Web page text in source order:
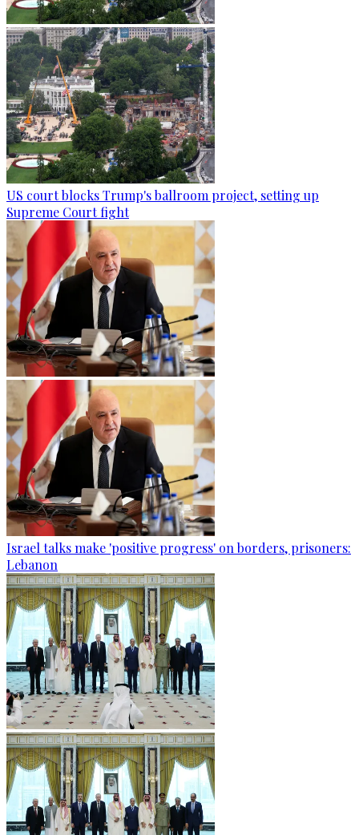
US court blocks Trump's ballroom project, setting up
Supreme Court fight
Israel talks make 'positive progress' on borders, prisoners:
Lebanon